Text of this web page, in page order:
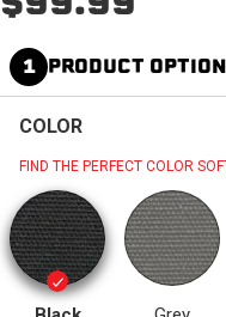
1 PRODUCT
COLOR
FIND THE PERFECT COLOR